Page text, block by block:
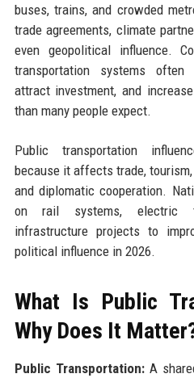
buses, trains, and crowded
trade agreements, climate
even geopolitical influence.
transportation systems often
attract investment, and
than many people expect.
Public transportation
because it affects trade,
and diplomatic cooperation.
on rail systems, electric
infrastructure projects to
political influence in 2026.
What Is Public
Why Does It
Public Transportation:A